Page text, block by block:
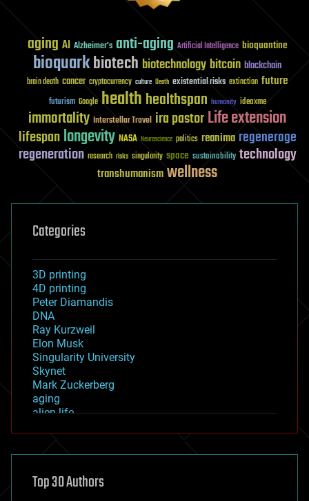
aging AI Alzheimer's anti-aging Artificial Intelligence bioquantine
bioquarkbiotech biotechnology bitcoin blockchain
brain death cancer cryptocurrency culture Death existential risks extinction future
futurism Google healthhealthspan humanity ideaxme
immortality Interstellar Travel ira pastorLife extension
lifespanlongevity NASA Neuroscience politics reanima regenerage
regeneration research risks singularity space sustainability technology
transhumanismwellness
Categories
3D printing
4D printing
Peter Diamandis
DNA
Ray Kurzweil
Elon Musk
Singularity University
Skynet
Mark Zuckerberg
aging
alien life
asteroid/comet impacts
augmented reality
Top 30 Authors